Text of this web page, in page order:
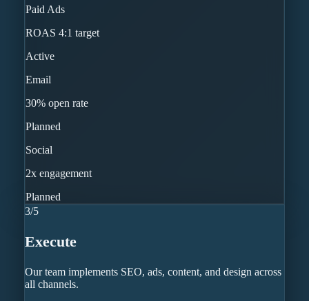
Paid Ads
ROAS 4:1 target
Active
Email
30% open rate
Planned
Social
2x engagement
Planned
3/5
Execute
Our team implements SEO, ads, content, and design across
all channels.